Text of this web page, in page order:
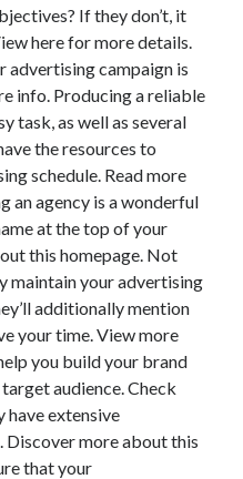
If they don’t, it
here for more details.
advertising campaign is
info. Producing a reliable
task, as well as several
the resources to
schedule. Read more
an agency is a wonderful
at the top of your
this homepage. Not
maintain your advertising
additionally mention
your time. View more
you build your brand
audience. Check
have extensive
Discover more about this
that your